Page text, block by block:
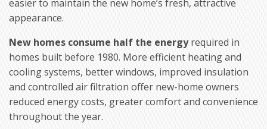
easier to maintain the new home’s fresh, attractive
appearance.
New homes consume half the energyrequired in
homes built before 1980. More efficient heating and
cooling systems, better windows, improved insulation
and controlled air filtration offer new-home owners
reduced energy costs, greater comfort and convenience
throughout the year.